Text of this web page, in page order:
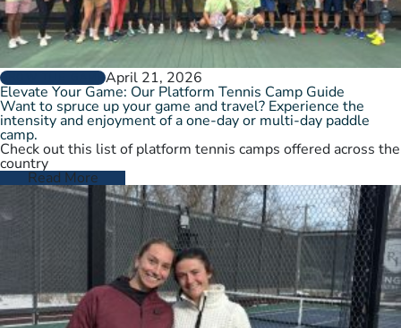
GROW THE GAMEApril 21, 2026
Elevate Your Game: Our Platform Tennis Camp Guide
Want to spruce up your game and travel? Experience the
intensity and enjoyment of a one-day or multi-day paddle
camp.
Check out this list of platform tennis camps offered across the
country
Read More